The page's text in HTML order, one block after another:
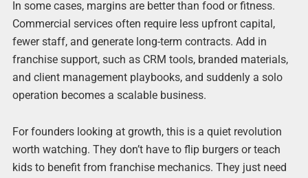
In some cases, margins are better than food or fitness.
Commercial services often require less upfront capital,
fewer staff, and generate long-term contracts. Add in
franchise support, such as CRM tools, branded materials,
and client management playbooks, and suddenly a solo
operation becomes a scalable business.
For founders looking at growth, this is a quiet revolution
worth watching. They don’t have to flip burgers or teach
kids to benefit from franchise mechanics. They just need